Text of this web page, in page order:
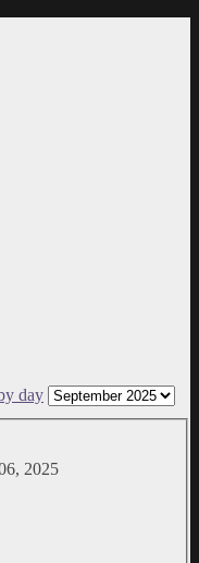
2025